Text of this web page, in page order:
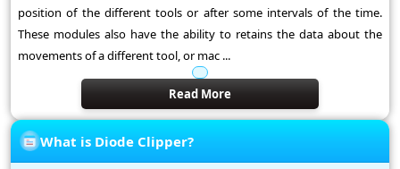
position of the different tools or after some intervals of the time.
These modules also have the ability to retains the data about the
movements of a different tool, or mac ...
Read More
What is Diode Clipper?